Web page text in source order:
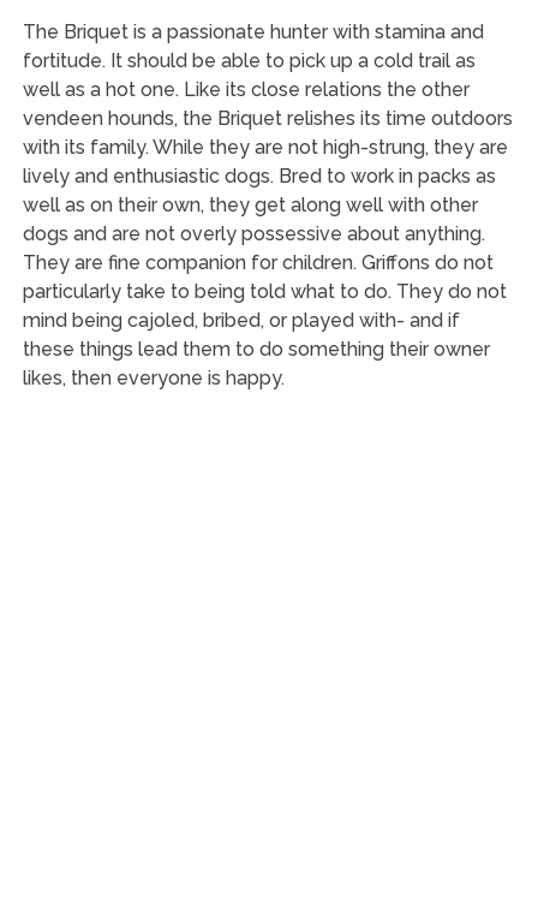
The Briquet is a passionate hunter with stamina and
fortitude. It should be able to pick up a cold trail as
well as a hot one. Like its close relations the other
vendeen hounds, the Briquet relishes its time outdoors
with its family. While they are not high-strung, they are
lively and enthusiastic dogs. Bred to work in packs as
well as on their own, they get along well with other
dogs and are not overly possessive about anything.
They are fine companion for children. Griffons do not
particularly take to being told what to do. They do not
mind being cajoled, bribed, or played with- and if
these things lead them to do something their owner
likes, then everyone is happy.